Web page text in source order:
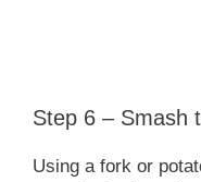
Step 6 – Smash
Using a fork or